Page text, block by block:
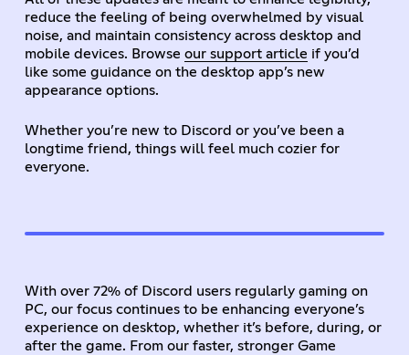
reduce the feeling of being overwhelmed by visual
noise, and maintain consistency across desktop and
mobile devices. Browse our support article if you’d
like some guidance on the desktop app’s new
appearance options.
Whether you’re new to Discord or you’ve been a
longtime friend, things will feel much cozier for
everyone.
With over 72% of Discord users regularly gaming on
PC, our focus continues to be enhancing everyone’s
experience on desktop, whether it’s before, during, or
after the game. From our faster, stronger Game